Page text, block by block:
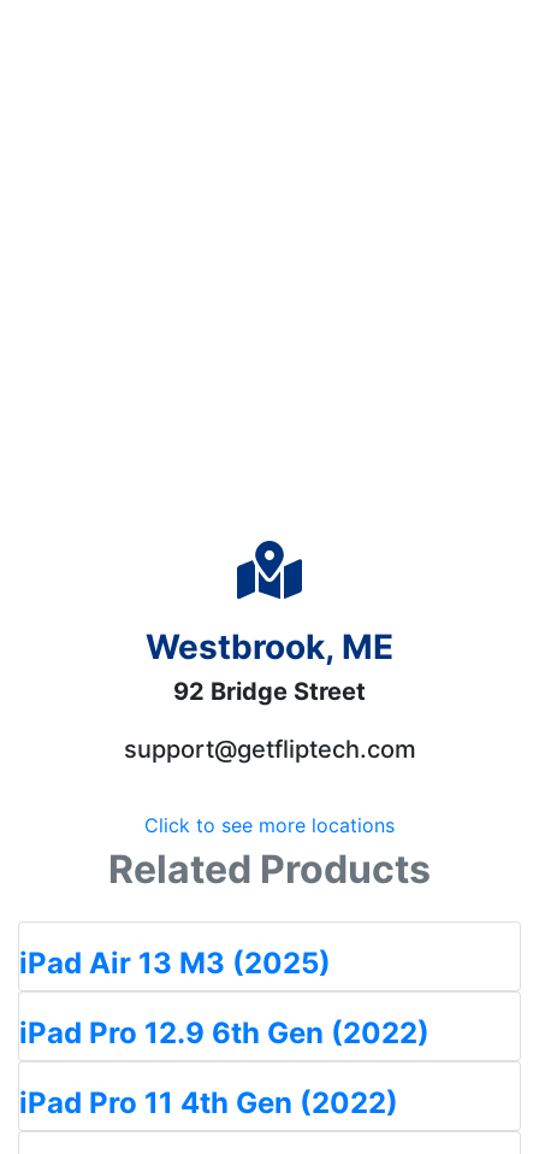
Westbrook, ME
92 Bridge Street
support@getfliptech.com
Click to see more locations
Related Products
iPad Air 13 M3 (2025)
iPad Pro 12.9 6th Gen (2022)
iPad Pro 11 4th Gen (2022)